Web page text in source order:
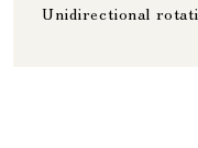
Unidirectional